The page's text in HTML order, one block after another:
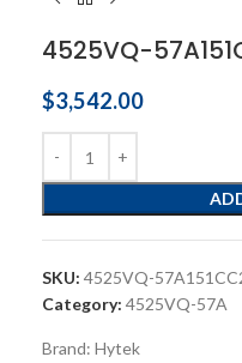
4525VQ-
$3,542.00
SKU: 4525VQ-
Category: 4525VQ-57A
Brand: Hytek